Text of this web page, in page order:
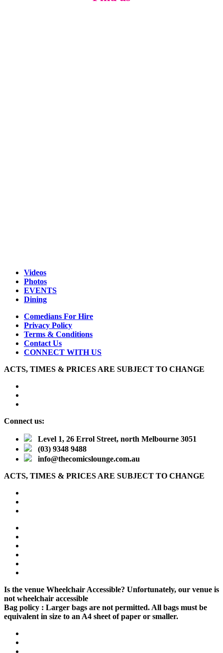
Videos
Photos
EVENTS
Dining
Comedians For Hire
Privacy Policy
Terms & Conditions
Contact Us
CONNECT WITH US
ACTS, TIMES & PRICES ARE SUBJECT TO CHANGE
Connect us:
Level 1, 26 Errol Street, north Melbourne 3051
(03) 9348 9488
info@thecomicslounge.com.au
ACTS, TIMES & PRICES ARE SUBJECT TO CHANGE
Is the venue Wheelchair Accessible? Unfortunately, our venue is
not wheelchair accessible
Bag policy : Larger bags are not permitted. All bags must be
equivalent in size to an A4 sheet of paper or smaller.